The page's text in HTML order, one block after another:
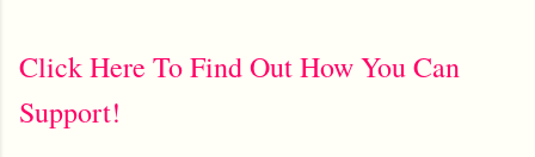
Click Here To Find Out How You Can
Support!